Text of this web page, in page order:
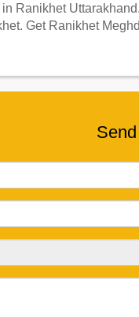
Ranikhet
Get Ranikhet